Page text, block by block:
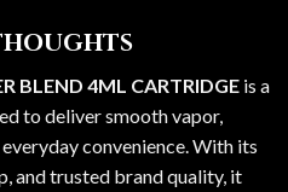
BLEND 4ML CARTRIDGE is a
to deliver smooth vapor,
convenience. With its
and trusted brand quality, it